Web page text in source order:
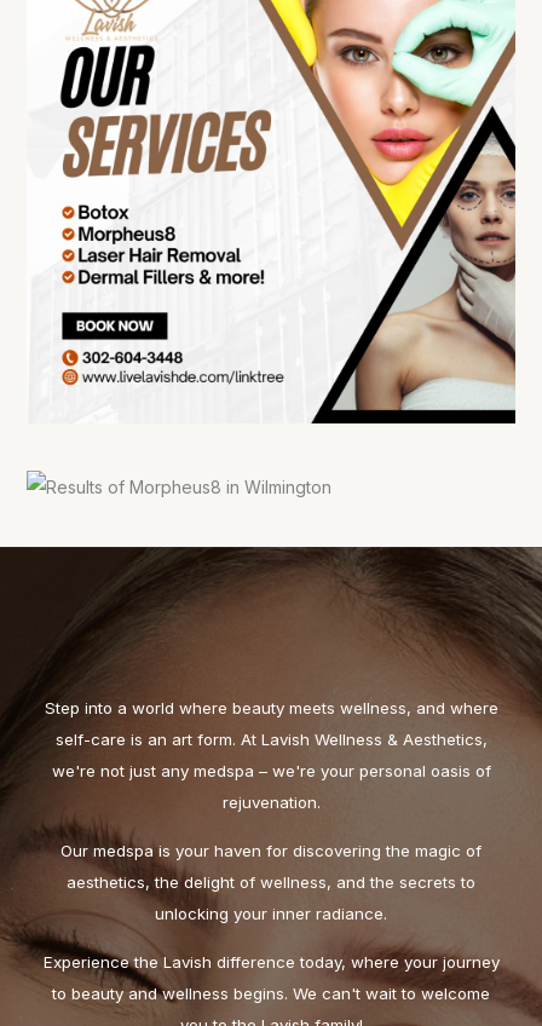
Step into a world where beauty meets wellness, and where
self-care is an art form. At Lavish Wellness & Aesthetics,
we're not just any medspa – we're your personal oasis of
rejuvenation.
Our medspa is your haven for discovering the magic of
aesthetics, the delight of wellness, and the secrets to
unlocking your inner radiance.
Experience the Lavish difference today, where your journey
to beauty and wellness begins. We can't wait to welcome